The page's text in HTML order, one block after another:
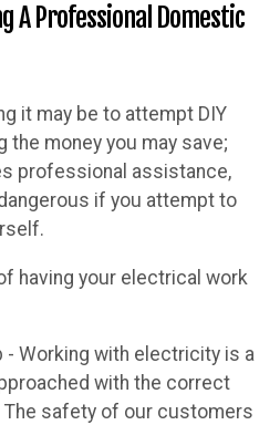
A Professional Domestic
it may be to attempt DIY
the money you may save;
professional assistance,
if you attempt to
having your electrical work
- Working with electricity is a
with the correct
safety of our customers